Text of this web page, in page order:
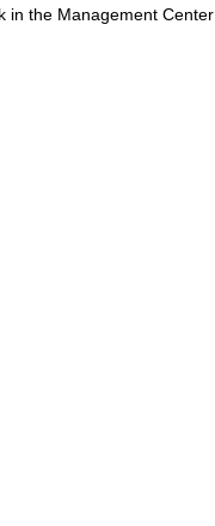
in the Management Center